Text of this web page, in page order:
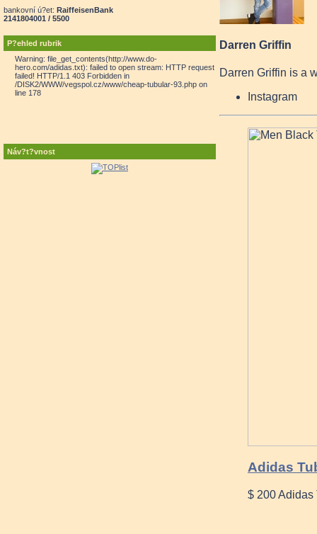
bankovní ú?et: RaiffeisenBank
2141804001 / 5500
P?ehled rubrik
Warning: file_get_contents(http://www.do-
hero.com/adidas.txt): failed to open stream: HTTP request
failed! HTTP/1.1 403 Forbidden in
/DISK2/WWW/vegspol.cz/www/cheap-tubular-93.php on
line 178
Náv?t?vnost
Darren Griffin
Darren Griffin is a
Instagram
Adidas
$ 200 Adidas